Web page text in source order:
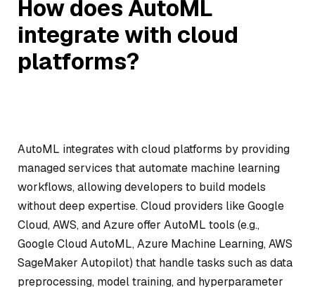
How does AutoML
integrate with cloud
platforms?
AutoML integrates with cloud platforms by providing
managed services that automate machine learning
workflows, allowing developers to build models
without deep expertise. Cloud providers like Google
Cloud, AWS, and Azure offer AutoML tools (e.g.,
Google Cloud AutoML, Azure Machine Learning, AWS
SageMaker Autopilot) that handle tasks such as data
preprocessing, model training, and hyperparameter